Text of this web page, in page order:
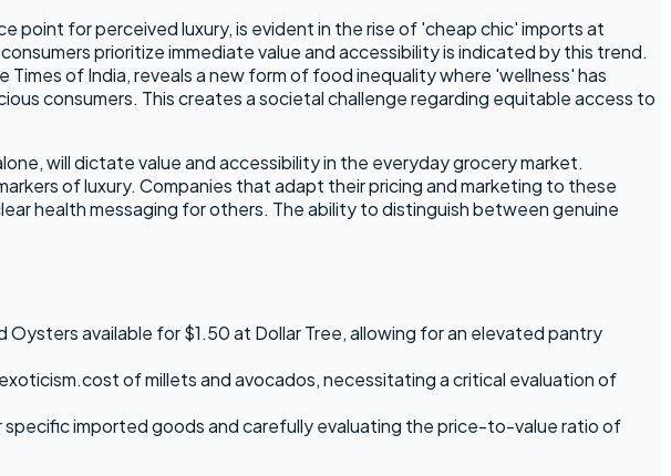
point for perceived luxury, is evident in the rise of 'cheap chic' imports at
prioritize immediate value and accessibility is indicated by this trend.
of India, reveals a new form of food inequality where 'wellness' has
consumers. This creates a societal challenge regarding equitable access to
will dictate value and accessibility in the everyday grocery market.
of luxury. Companies that adapt their pricing and marketing to these
health messaging for others. The ability to distinguish between genuine
available for $1.50 at Dollar Tree, allowing for an elevated pantry
of millets and avocados, necessitating a critical evaluation of
imported goods and carefully evaluating the price-to-value ratio of